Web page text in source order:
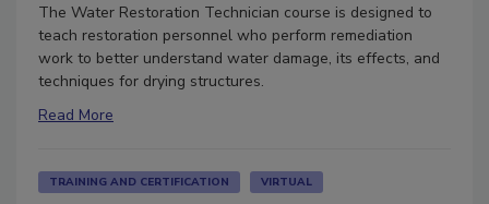
The Water Restoration Technician course is designed to
teach restoration personnel who perform remediation
work to better understand water damage, its effects, and
techniques for drying structures.
Read More
TRAINING AND CERTIFICATION VIRTUAL